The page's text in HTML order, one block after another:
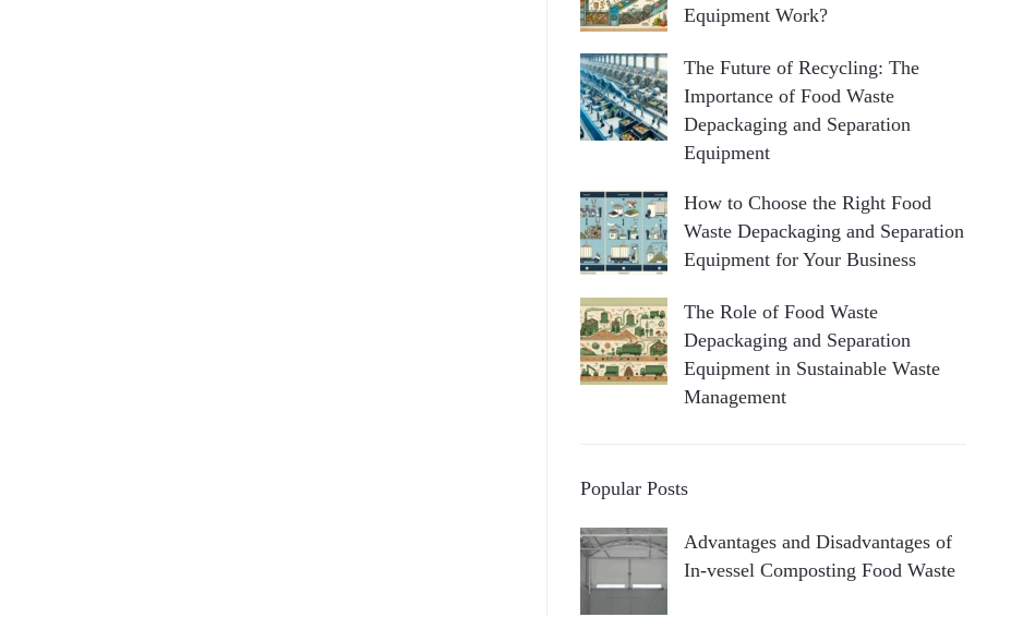
Equipment Work?
The Future of Recycling: The
Importance of Food Waste
Depackaging and Separation
Equipment
How to Choose the Right Food
Waste Depackaging and Separation
Equipment for Your Business
The Role of Food Waste
Depackaging and Separation
Equipment in Sustainable Waste
Management
Popular Posts
Advantages and Disadvantages of
In-vessel Composting Food Waste